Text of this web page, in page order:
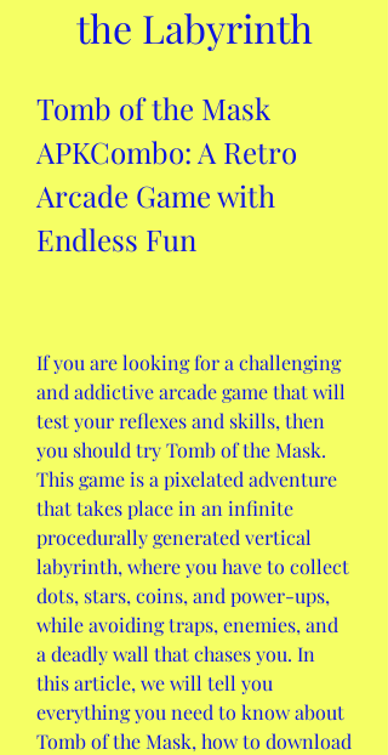
the Labyrinth
Tomb of the Mask
APKCombo: A Retro
Arcade Game with
Endless Fun
If you are looking for a challenging
and addictive arcade game that will
test your reflexes and skills, then
you should try Tomb of the Mask.
This game is a pixelated adventure
that takes place in an infinite
procedurally generated vertical
labyrinth, where you have to collect
dots, stars, coins, and power-ups,
while avoiding traps, enemies, and
a deadly wall that chases you. In
this article, we will tell you
everything you need to know about
Tomb of the Mask, how to download